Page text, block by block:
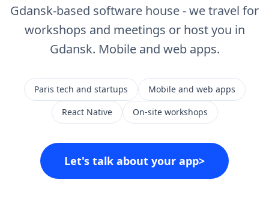
Gdansk-based software house - we travel for
workshops and meetings or host you in
Gdansk. Mobile and web apps.
Paris tech and startups
Mobile and web apps
React Native
On-site workshops
Let's talk about your app>